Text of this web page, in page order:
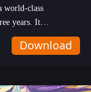
world-class
years. It
user experience.
draws for FREE with
Download